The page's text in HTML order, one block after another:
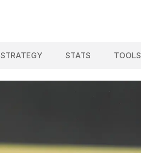
STRATEGY STATS TOOLS